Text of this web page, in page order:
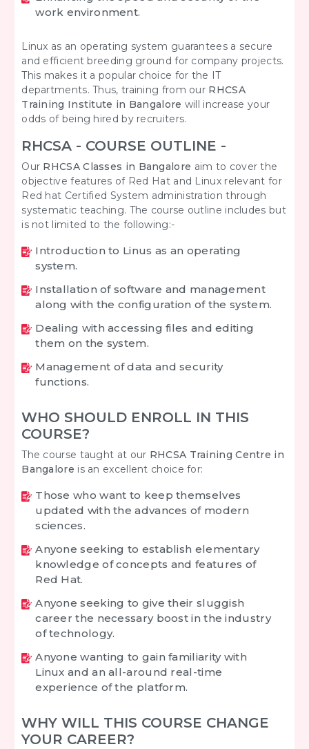
work environment.
Linux as an operating system guarantees a secure
and efficient breeding ground for company projects.
This makes it a popular choice for the IT
departments. Thus, training from our RHCSA
Training Institute in Bangalore will increase your
odds of being hired by recruiters.
RHCSA - COURSE OUTLINE -
Our RHCSA Classes in Bangalore aim to cover the
objective features of Red Hat and Linux relevant for
Red hat Certified System administration through
systematic teaching. The course outline includes but
is not limited to the following:-
Introduction to Linus as an operating
system.
Installation of software and management
along with the configuration of the system.
Dealing with accessing files and editing
them on the system.
Management of data and security
functions.
WHO SHOULD ENROLL IN THIS
COURSE?
The course taught at our RHCSA Training Centre in
Bangalore is an excellent choice for:
Those who want to keep themselves
updated with the advances of modern
sciences.
Anyone seeking to establish elementary
knowledge of concepts and features of
Red Hat.
Anyone seeking to give their sluggish
career the necessary boost in the industry
of technology.
Anyone wanting to gain familiarity with
Linux and an all-around real-time
experience of the platform.
WHY WILL THIS COURSE CHANGE
YOUR CAREER?